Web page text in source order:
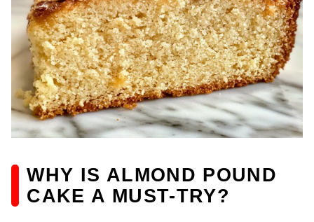
WHY IS ALMOND POUND
CAKE A MUST-TRY?